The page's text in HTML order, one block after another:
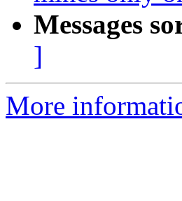
Messages
]
More